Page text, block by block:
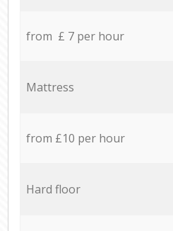
from £ 7 per hour
Mattress
from £10 per hour
Hard floor